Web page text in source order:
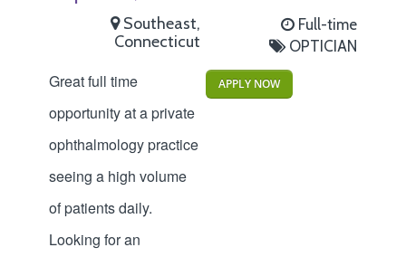
Southeast,
Connecticut
Full-time
OPTICIAN
Great full time
opportunity at a private
ophthalmology practice
seeing a high volume
of patients daily.
Looking for an
APPLY NOW